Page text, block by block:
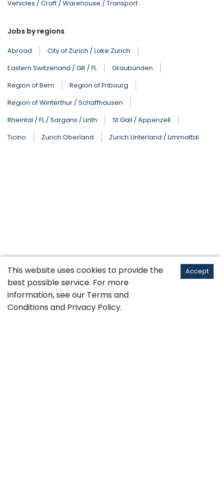
Vehicles / Craft / Warehouse / Transport
Jobs by regions
Abroad
City of Zurich / Lake Zurich
Eastern Switzerland / GR / FL
Graubünden
Region of Bern
Region of Fribourg
Region of Winterthur / Schaffhausen
Rheintal / FL / Sargans / Linth
St Gall / Appenzell
Ticino
Zurich Oberland Zurich Unterland / Limmattal
This website uses cookies to provide the
best possible service. For more
information, see our Terms and
Conditions and Privacy Policy.
Accept